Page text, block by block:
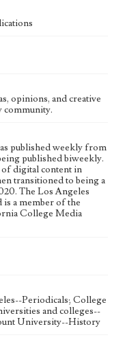
opinions, and creative
published weekly from
published biweekly.
of digital content in
transitioned to being a
The Los Angeles
a member of the
College Media
Periodicals; College
and colleges--
University--History